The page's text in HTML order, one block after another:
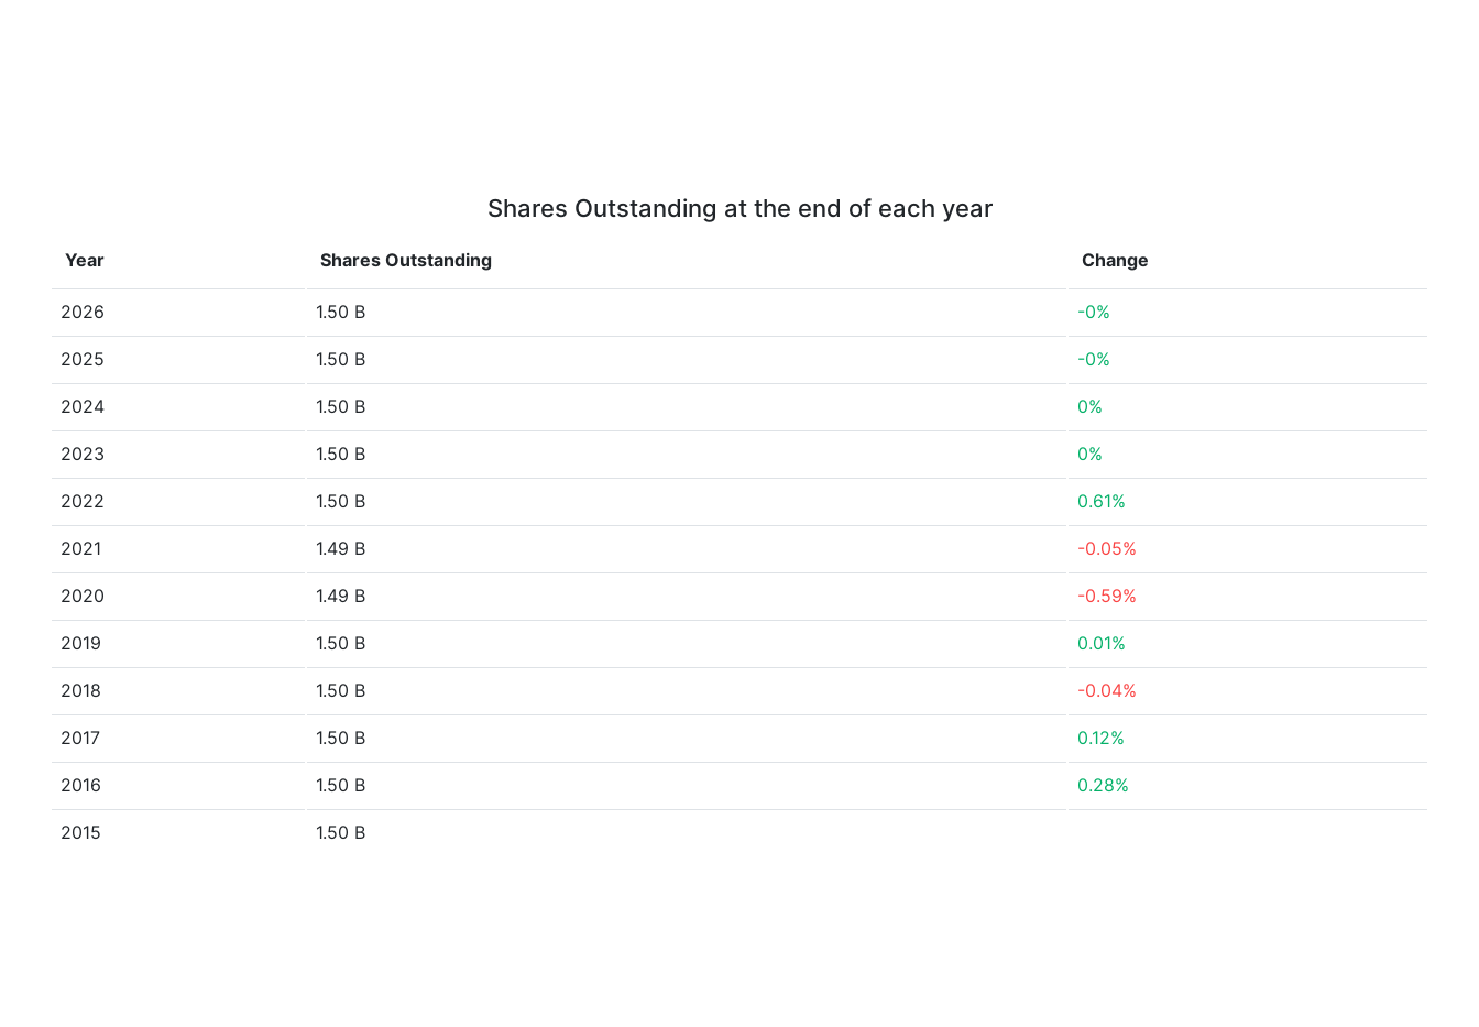
Shares Outstanding at the end of each year
Year Shares Outstanding Change
2026 1.50 B -0%
2025 1.50 B -0%
2024 1.50 B 0%
2023 1.50 B 0%
2022 1.50 B 0.61%
2021 1.49 B -0.05%
2020 1.49 B -0.59%
2019 1.50 B 0.01%
2018 1.50 B -0.04%
2017 1.50 B 0.12%
2016 1.50 B 0.28%
2015 1.50 B